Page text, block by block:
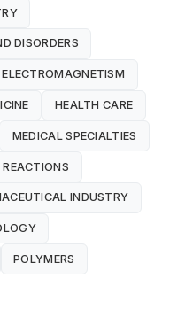
DISORDERS
ELECTROMAGNETISM
HEALTH CARE
MEDICAL SPECIALTIES
INDUSTRY
POLYMERS